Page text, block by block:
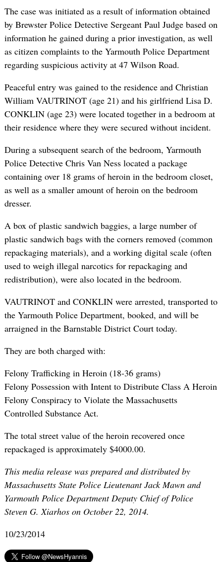
The case was initiated as a result of information obtained
by Brewster Police Detective Sergeant Paul Judge based on
information he gained during a prior investigation, as well
as citizen complaints to the Yarmouth Police Department
regarding suspicious activity at 47 Wilson Road.
Peaceful entry was gained to the residence and Christian
William VAUTRINOT (age 21) and his girlfriend Lisa D.
CONKLIN (age 23) were located together in a bedroom at
their residence where they were secured without incident.
During a subsequent search of the bedroom, Yarmouth
Police Detective Chris Van Ness located a package
containing over 18 grams of heroin in the bedroom closet,
as well as a smaller amount of heroin on the bedroom
dresser.
A box of plastic sandwich baggies, a large number of
plastic sandwich bags with the corners removed (common
repackaging materials), and a working digital scale (often
used to weigh illegal narcotics for repackaging and
redistribution), were also located in the bedroom.
VAUTRINOT and CONKLIN were arrested, transported to
the Yarmouth Police Department, booked, and will be
arraigned in the Barnstable District Court today.
They are both charged with:
Felony Trafficking in Heroin (18-36 grams)
Felony Possession with Intent to Distribute Class A Heroin
Felony Conspiracy to Violate the Massachusetts
Controlled Substance Act.
The total street value of the heroin recovered once
repackaged is approximately $4000.00.
This media release was prepared and distributed by
Massachusetts State Police Lieutenant Jack Mawn and
Yarmouth Police Department Deputy Chief of Police
Steven G. Xiarhos on October 22, 2014.
10/23/2014